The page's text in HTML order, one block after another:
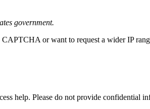
government.
or want to request a wider IP
help. Please do not provide confidential